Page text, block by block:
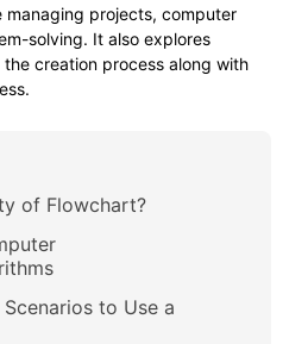
managing projects, computer
solving. It also explores
creation process along with
of Flowchart?
to Use a